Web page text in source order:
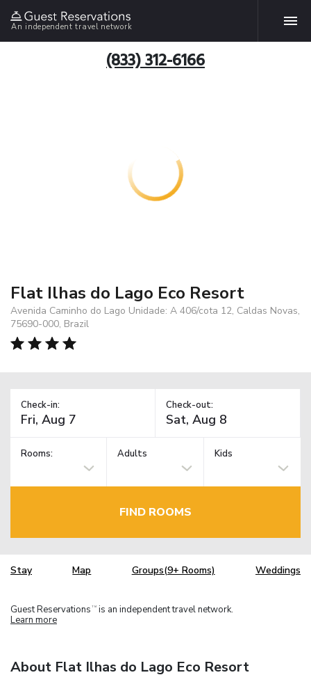
An independent travel network
(833) 312-6166
Flat Ilhas do Lago Eco Resort
Avenida Caminho do Lago Unidade: A 406/cota 12, Caldas Novas,
75690-000, Brazil
Check-in: Check-out:
Rooms: Adults Kids
FIND ROOMS
Stay Map Groups(9+ Rooms) Weddings
Guest Reservations TM is an independent travel network.
Learn more
About Flat Ilhas do Lago Eco Resort